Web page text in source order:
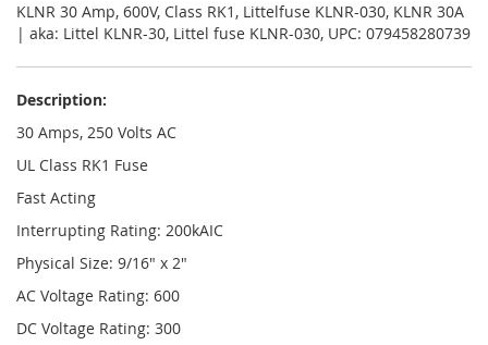
KLNR 30 Amp, 600V, Class RK1, Littelfuse KLNR-030, KLNR 30A
| aka: Littel KLNR-30, Littel fuse KLNR-030, UPC: 079458280739
Description:
30 Amps, 250 Volts AC
UL Class RK1 Fuse
Fast Acting
Interrupting Rating: 200kAIC
Physical Size: 9/16" x 2"
AC Voltage Rating: 600
DC Voltage Rating: 300